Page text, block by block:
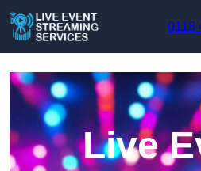
0118
Live